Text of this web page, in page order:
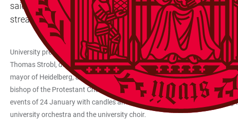
said, adding, “The memorial ceremony and the minute’s
stream starting at 12 midday. It can also be watched on
University preacher Prof. Dr Helmut Schwier will conduct the memorial
Thomas Strobl, deputy state premier and interior minister, as well as,
mayor of Heidelberg, and Peter Abelmann, chair of the student
bishop of the Protestant Church in Baden, as well as members of the
events of 24 January with candles and flowers, particularly
university orchestra and the university choir.